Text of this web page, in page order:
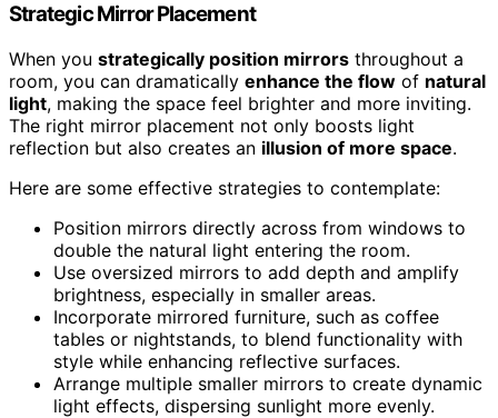
Strategic Mirror Placement
When you strategically position mirrors throughout a
room, you can dramatically enhance the flow of natural
light, making the space feel brighter and more inviting.
The right mirror placement not only boosts light
reflection but also creates an illusion of more space.
Here are some effective strategies to contemplate:
Position mirrors directly across from windows to
double the natural light entering the room.
Use oversized mirrors to add depth and amplify
brightness, especially in smaller areas.
Incorporate mirrored furniture, such as coffee
tables or nightstands, to blend functionality with
style while enhancing reflective surfaces.
Arrange multiple smaller mirrors to create dynamic
light effects, dispersing sunlight more evenly.